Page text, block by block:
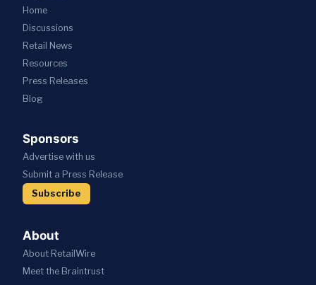
Home
Discussions
Retail News
Resources
Press Releases
Blog
Sponsors
Advertise with us
Submit a Press Release
Subscribe
About
About RetailWire
Meet the Braintrust